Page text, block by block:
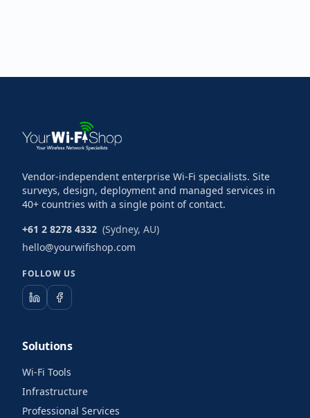
Vendor-independent enterprise Wi-Fi specialists. Site
surveys, design, deployment and managed services in
40+ countries with a single point of contact.
+61 2 8278 4332 (Sydney, AU)
hello@yourwifishop.com
FOLLOW US
Solutions
Wi-Fi Tools
Infrastructure
Professional Services